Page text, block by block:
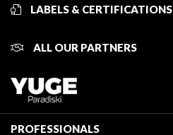
LABELS & CERTIFICATIONS
ALL OUR PARTNERS
PROFESSIONALS